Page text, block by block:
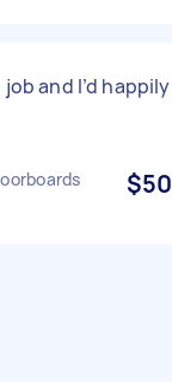
and I’d happily
$50